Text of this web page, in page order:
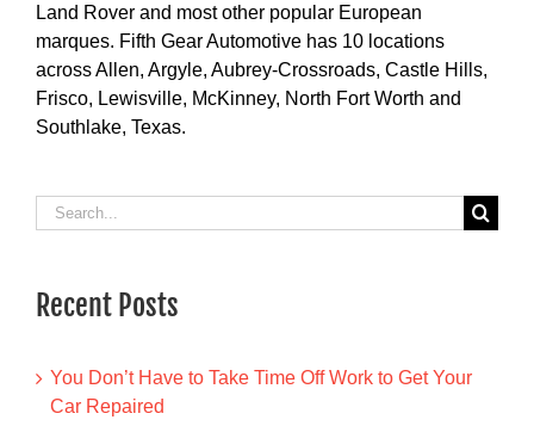
Land Rover and most other popular European
marques. Fifth Gear Automotive has 10 locations
across Allen, Argyle, Aubrey-Crossroads, Castle Hills,
Frisco, Lewisville, McKinney, North Fort Worth and
Southlake, Texas.
Search
for:
Recent Posts
You Don’t Have to Take Time Off Work to Get Your
Car Repaired